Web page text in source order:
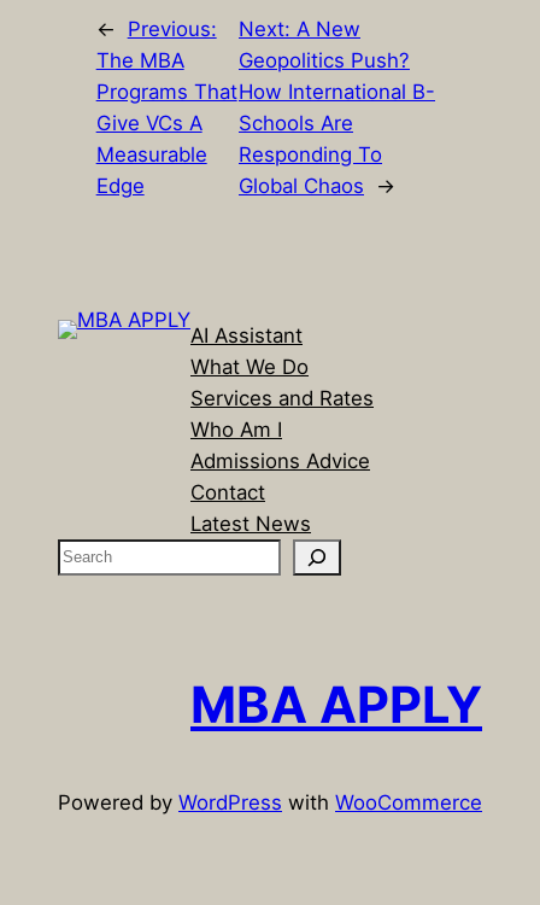
←
Previous:
The MBA
Programs That
Give VCs A
Measurable
Edge
Next: A New
Geopolitics Push?
How International B-
Schools Are
Responding To
Global Chaos
→
AI Assistant
What We Do
Services and Rates
Who Am I
Admissions Advice
Contact
Latest News
S
MBA APPLY
Powered by WordPress with WooCommerce